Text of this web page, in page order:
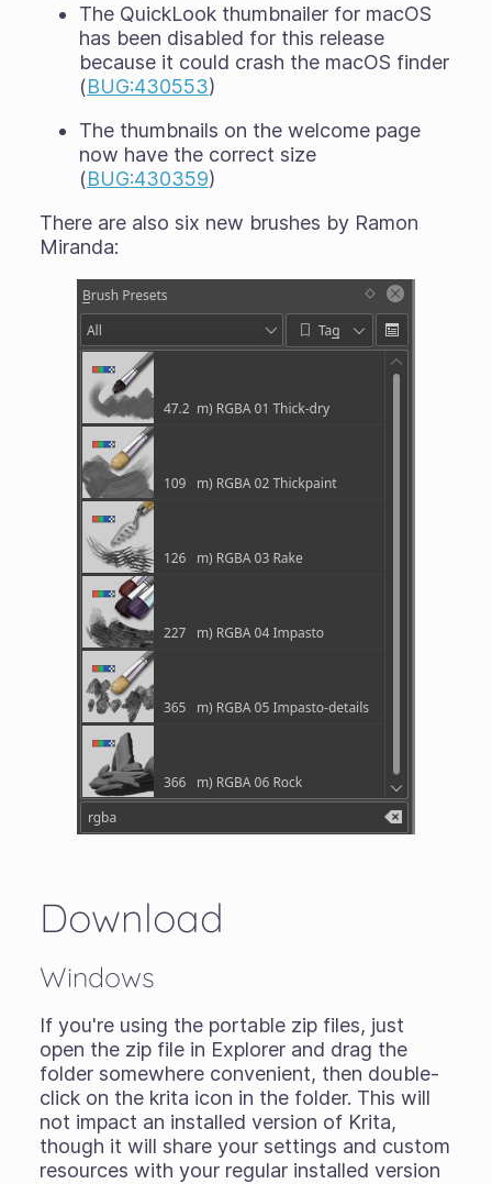
The QuickLook thumbnailer for macOS
has been disabled for this release
because it could crash the macOS finder
(BUG:430553)
The thumbnails on the welcome page
now have the correct size
(BUG:430359)
There are also six new brushes by Ramon
Miranda:
Download
Windows
If you're using the portable zip files, just
open the zip file in Explorer and drag the
folder somewhere convenient, then double-
click on the krita icon in the folder. This will
not impact an installed version of Krita,
though it will share your settings and custom
resources with your regular installed version